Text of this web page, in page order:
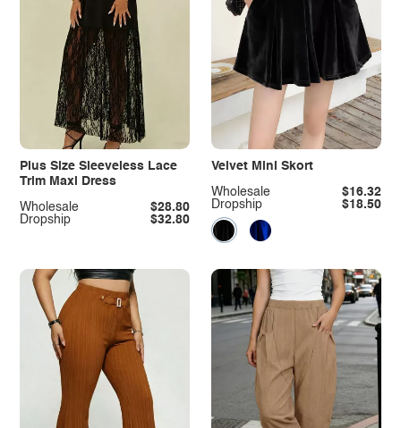
Plus Size Sleeveless Lace
Trim Maxi Dress
Dropship $32.80
Wholesale $28.80
Velvet Mini Skort
Dropship $18.50
Wholesale $16.32